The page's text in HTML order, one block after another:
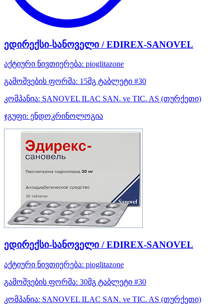
ედირექსი-სანოველი / EDIREX-SANOVEL
აქტიური ნივთიერება: pioglitazone
გამოშვების ფორმა: 15მგ ტაბლეტი #30
კომპანია: SANOVEL ILAC SAN. ve TIC. AS (თურქეთი)
ჯგუფი: ენდოკრინოლოგია
ედირექსი-სანოველი / EDIREX-SANOVEL
აქტიური ნივთიერება: pioglitazone
გამოშვების ფორმა: 30მგ ტაბლეტი #30
კომპანია: SANOVEL ILAC SAN. ve TIC. AS (თურქეთი)